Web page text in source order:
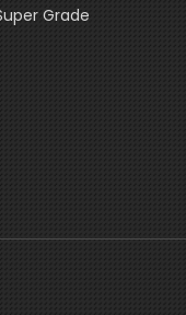
Grade